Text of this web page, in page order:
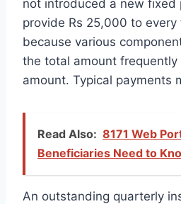
not introduced a new fixed
provide Rs 25,000 to every
because various
the total amount frequently
amount. Typical payments
Read Also: 8171 Web
Beneficiaries Need to
An outstanding quarterly